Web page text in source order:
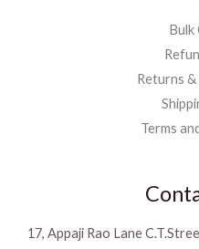
Bulk
Returns
Terms
17, Appaji Rao Lane